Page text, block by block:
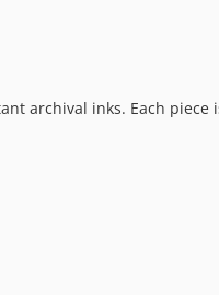
archival inks. Each